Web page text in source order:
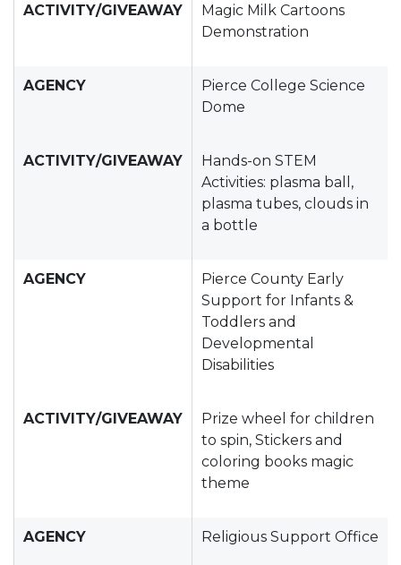
ACTIVITY/GIVEAWAY
Magic Milk Cartoons
Demonstration
AGENCY
Pierce College Science
Dome
ACTIVITY/GIVEAWAY
Hands-on STEM
Activities: plasma ball,
plasma tubes, clouds in
a bottle
AGENCY
Pierce County Early
Support for Infants &
Toddlers and
Developmental
Disabilities
ACTIVITY/GIVEAWAY
Prize wheel for children
to spin, Stickers and
coloring books magic
theme
AGENCY Religious Support Office